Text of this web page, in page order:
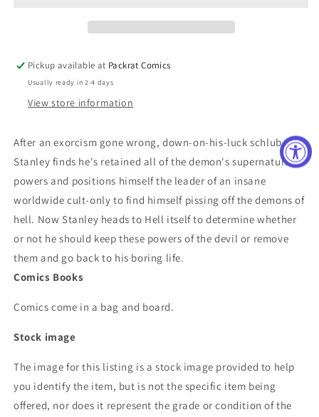
Pickup available at Packrat Comics
Usually ready in 2-4 days
View store information
After an exorcism gone wrong, down-on-his-luck schlub
Stanley finds he's retained all of the demon's supernatural
powers and positions himself the leader of an insane
worldwide cult-only to find himself pissing off the demons of
hell. Now Stanley heads to Hell itself to determine whether
or not he should keep these powers of the devil or remove
them and go back to his boring life.
Comics Books
Comics come in a bag and board.
Stock image
The image for this listing is a stock image provided to help
you identify the item, but is not the specific item being
offered, nor does it represent the grade or condition of the